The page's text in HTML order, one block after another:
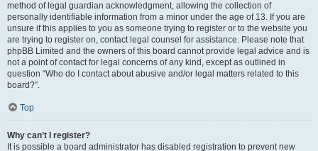
method of legal guardian acknowledgment, allowing the collection of
personally identifiable information from a minor under the age of 13. If you are
unsure if this applies to you as someone trying to register or to the website you
are trying to register on, contact legal counsel for assistance. Please note that
phpBB Limited and the owners of this board cannot provide legal advice and is
not a point of contact for legal concerns of any kind, except as outlined in
question “Who do I contact about abusive and/or legal matters related to this
board?”.
Top
Why can’t I register?
It is possible a board administrator has disabled registration to prevent new